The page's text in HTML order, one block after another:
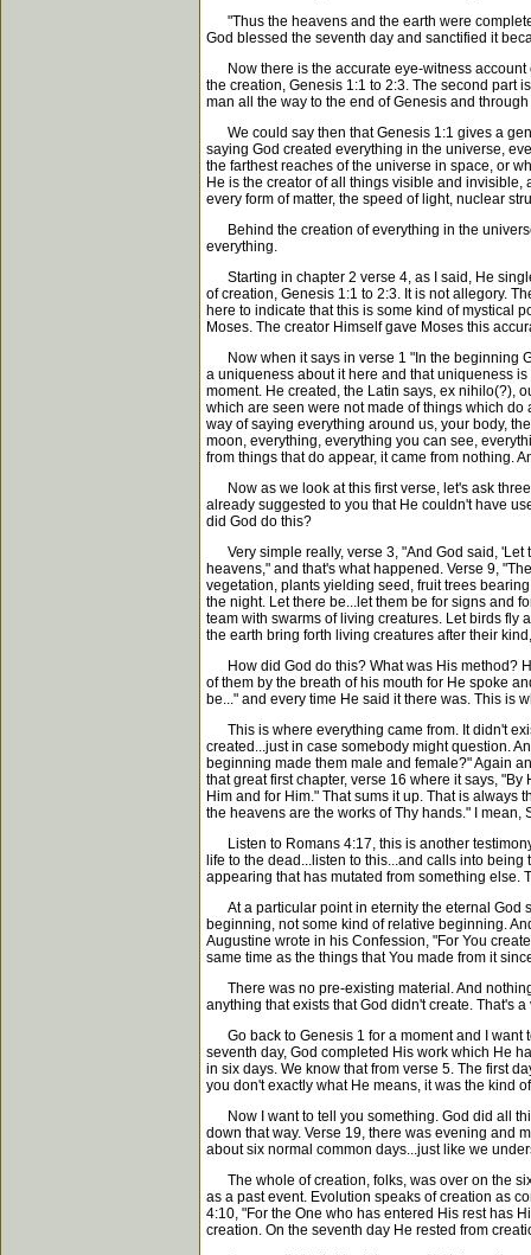
"Thus the heavens and the earth were
God blessed the seventh day and sanctified it
Now there is the accurate eye-witness account
the creation, Genesis 1:1 to 2:3. The second part
man all the way to the end of Genesis and
We could say then that Genesis 1:1 gives a
saying God created everything in the universe,
the farthest reaches of the universe in space, or
He is the creator of all things visible and
every form of matter, the speed of light, nuclear
Behind the creation of everything in the
everything.
Starting in chapter 2 verse 4, as I said, He
of creation, Genesis 1:1 to 2:3. It is not allegory.
here to indicate that this is some kind of mystical
Moses. The creator Himself gave Moses this
Now when it says in verse 1 "In the beginning
a uniqueness about it here and that uniqueness
moment. He created, the Latin says, ex nihilo(?),
which are seen were not made of things which
way of saying everything around us, your body,
moon, everything, everything you can see,
from things that do appear, it came from nothing.
Now as we look at this first verse, let's ask
already suggested to you that He couldn't have
did God do this?
Very simple really, verse 3, "And God said, 'Let
heavens," and that's what happened. Verse 9,
vegetation, plants yielding seed, fruit trees
the night. Let there be...let them be for signs and
team with swarms of living creatures. Let birds fly
the earth bring forth living creatures after their
How did God do this? What was His method?
of them by the breath of his mouth for He spoke
be..." and every time He said it there was. This is
This is where everything came from. It didn't
created...just in case somebody might question.
beginning made them male and female?" Again
that great first chapter, verse 16 where it says,
Him and for Him." That sums it up. That is
the heavens are the works of Thy hands." I
Listen to Romans 4:17, this is another
life to the dead...listen to this...and calls into
appearing that has mutated from something else.
At a particular point in eternity the eternal God
beginning, not some kind of relative beginning.
Augustine wrote in his Confession, "For You
same time as the things that You made from it
There was no pre-existing material. And
anything that exists that God didn't create. That's
Go back to Genesis 1 for a moment and I want
seventh day, God completed His work which He
in six days. We know that from verse 5. The first
you don't exactly what He means, it was the kind
Now I want to tell you something. God did all
down that way. Verse 19, there was evening and
about six normal common days...just like we
The whole of creation, folks, was over on the
as a past event. Evolution speaks of creation as
4:10, "For the One who has entered His rest has
creation. On the seventh day He rested from